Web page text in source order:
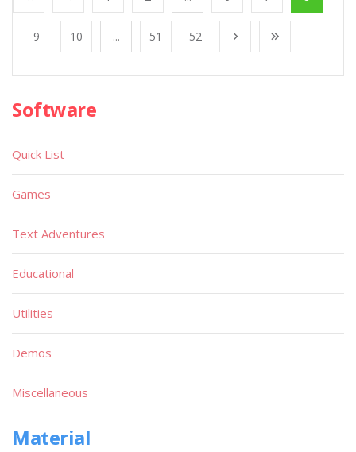
9 10 ... 51 52
Software
Quick List
Games
Text Adventures
Educational
Utilities
Demos
Miscellaneous
Material